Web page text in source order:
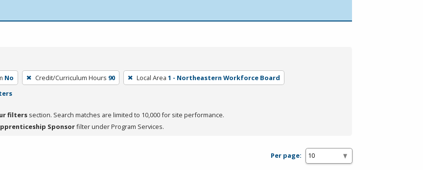
No Credit/Curriculum Hours 90 Local Area 1 - Northeastern Workforce Board
filters section. Search matches are limited to 10,000 for site performance.
Sponsorfilter under Program Services.
Per page: